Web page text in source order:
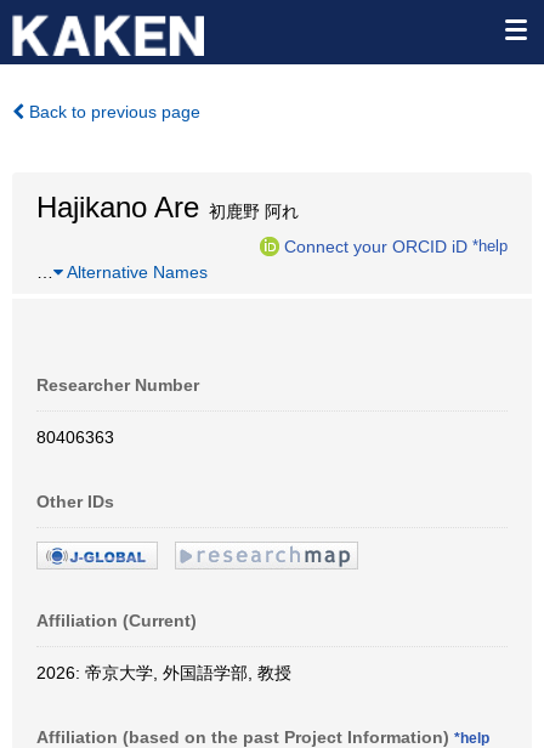
Back to previous page
Hajikano Are 初鹿野 阿れ
Connect your ORCID iD *help
Alternative Names
Researcher Number
80406363
Other IDs
Affiliation (Current)
2026: 帝京大学, 外国語学部, 教授
Affiliation (based on the past Project Information) *help